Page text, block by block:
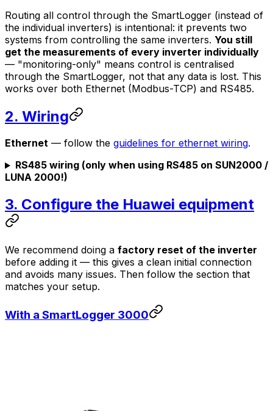
Routing all control through the SmartLogger (instead of
the individual inverters) is intentional: it prevents two
systems from controlling the same inverters. You still
get the measurements of every inverter individually
— "monitoring-only" means control is centralised
through the SmartLogger, not that any data is lost. This
works over both Ethernet (Modbus-TCP) and RS485.
2. Wiring
Ethernet — follow the guidelines for ethernet wiring.
RS485 wiring (only when using RS485 on SUN2000 /
LUNA 2000!)
3. Configure the Huawei equipment
We recommend doing a factory reset of the inverter
before adding it — this gives a clean initial connection
and avoids many issues. Then follow the section that
matches your setup.
With a SmartLogger 3000